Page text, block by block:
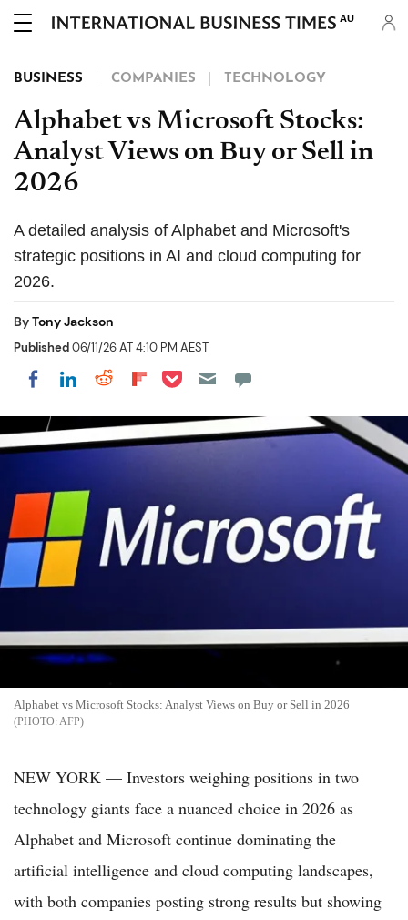
AU
BUSINESS COMPANIES TECHNOLOGY
Alphabet vs Microsoft Stocks:
Analyst Views on Buy or Sell in
2026
A detailed analysis of Alphabet and Microsoft's
strategic positions in AI and cloud computing for
2026.
ByTony Jackson
Published06/11/26 AT 4:10 PM AEST
Share on Facebook
Share on LinkedIn
Share on Reddit
Share on Flipboard
Share on Pocket
Alphabet vs Microsoft Stocks: Analyst Views on Buy or Sell in 2026
AFP
NEW YORK — Investors weighing positions in two
technology giants face a nuanced choice in 2026 as
Alphabet and Microsoft continue dominating the
artificial intelligence and cloud computing landscapes,
with both companies posting strong results but showing